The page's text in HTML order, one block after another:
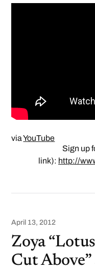
viaYouTube
Sign up
link): http://
April 13, 2012
Zoya
Cut